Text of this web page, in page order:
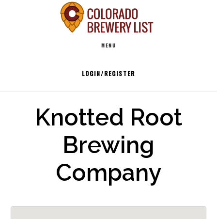
MENU
LOGIN/REGISTER
Knotted Root
Brewing
Company